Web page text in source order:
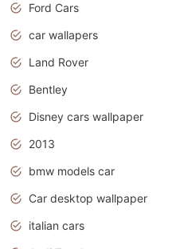
Ford Cars
car wallapers
Land Rover
Bentley
Disney cars wallpaper
2013
bmw models car
Car desktop wallpaper
italian cars